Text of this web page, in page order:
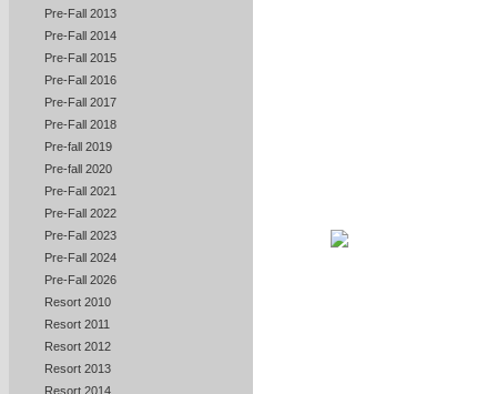
Pre-Fall 2013
Pre-Fall 2014
Pre-Fall 2015
Pre-Fall 2016
Pre-Fall 2017
Pre-Fall 2018
Pre-fall 2019
Pre-fall 2020
Pre-Fall 2021
Pre-Fall 2022
Pre-Fall 2023
Pre-Fall 2024
Pre-Fall 2026
Resort 2010
Resort 2011
Resort 2012
Resort 2013
Resort 2014